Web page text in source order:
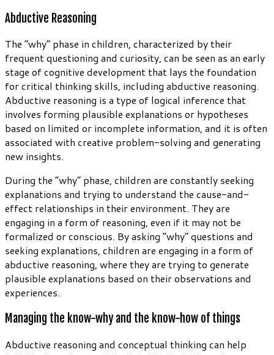
Abductive Reasoning
The “why” phase in children, characterized by their
frequent questioning and curiosity, can be seen as an early
stage of cognitive development that lays the foundation
for critical thinking skills, including abductive reasoning.
Abductive reasoning is a type of logical inference that
involves forming plausible explanations or hypotheses
based on limited or incomplete information, and it is often
associated with creative problem-solving and generating
new insights.
During the “why” phase, children are constantly seeking
explanations and trying to understand the cause-and-
effect relationships in their environment. They are
engaging in a form of reasoning, even if it may not be
formalized or conscious. By asking “why” questions and
seeking explanations, children are engaging in a form of
abductive reasoning, where they are trying to generate
plausible explanations based on their observations and
experiences.
Managing the know-why and the know-how of things
Abductive reasoning and conceptual thinking can help